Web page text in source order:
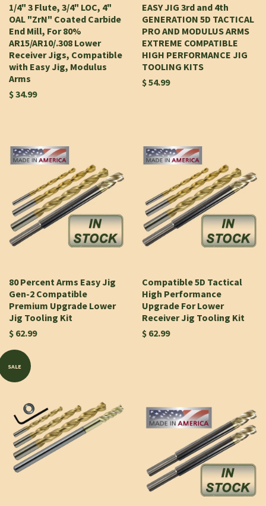
1/4" 3 Flute, 3/4" LOC, 4"
OAL "ZrN" Coated Carbide
End Mill, For 80%
AR15/AR10/.308 Lower
Receiver Jigs, Compatible
with Easy Jig, Modulus
Arms
$ 34.99
EASY JIG 3rd and 4th
GENERATION 5D TACTICAL
PRO AND MODULUS ARMS
EXTREME COMPATIBLE
HIGH PERFORMANCE JIG
TOOLING KITS
$ 54.99
80 Percent Arms Easy Jig
Gen-2 Compatible
Premium Upgrade Lower
Jig Tooling Kit
$ 62.99
Compatible 5D Tactical
High Performance
Upgrade For Lower
Receiver Jig Tooling Kit
$ 62.99
SALE